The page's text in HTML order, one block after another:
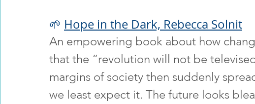
🌱 Hope in the Dark, Rebecca Solnit
An empowering book about how
that the “revolution will not be
margins of society then suddenly
we least expect it. The future looks